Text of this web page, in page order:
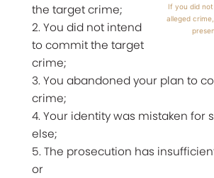
If you did
alleged
the target crime;
2. You did not intend
to commit the target
crime;
3. You abandoned your plan to
crime;
4. Your identity was mistaken for
else;
5. The prosecution has
or